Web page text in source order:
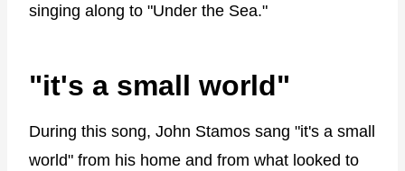
singing along to "Under the Sea."
"it's a small world"
During this song, John Stamos sang "it's a small
world" from his home and from what looked to